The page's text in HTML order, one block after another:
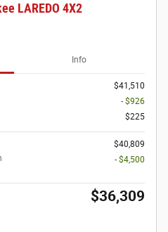
LAREDO 4X2
Info
$41,510
- $926
$225
$40,809
- $4,500
$36,309